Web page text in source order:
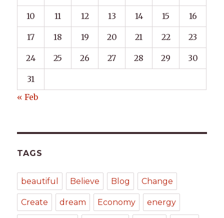
10 11 12 13 14 15 16
17 18 19 20 21 22 23
24 25 26 27 28 29 30
31
« Feb
TAGS
beautiful Believe Blog Change
Create dream Economy energy